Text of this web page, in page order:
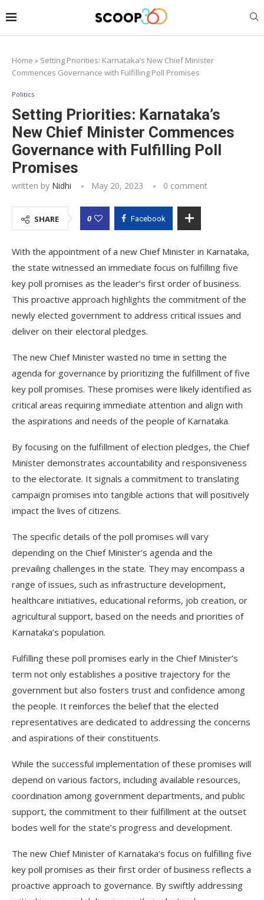
Home » Setting Priorities: Karnataka’s New Chief Minister
Commences Governance with Fulfilling Poll Promises
Politics
Setting Priorities: Karnataka’s
New Chief Minister Commences
Governance with Fulfilling Poll
Promises
written by Nidhi May 20, 2023 0 comment
SHARE 0 Facebook
With the appointment of a new Chief Minister in Karnataka,
the state witnessed an immediate focus on fulfilling five
key poll promises as the leader’s first order of business.
This proactive approach highlights the commitment of the
newly elected government to address critical issues and
deliver on their electoral pledges.
The new Chief Minister wasted no time in setting the
agenda for governance by prioritizing the fulfillment of five
key poll promises. These promises were likely identified as
critical areas requiring immediate attention and align with
the aspirations and needs of the people of Karnataka.
By focusing on the fulfillment of election pledges, the Chief
Minister demonstrates accountability and responsiveness
to the electorate. It signals a commitment to translating
campaign promises into tangible actions that will positively
impact the lives of citizens.
The specific details of the poll promises will vary
depending on the Chief Minister’s agenda and the
prevailing challenges in the state. They may encompass a
range of issues, such as infrastructure development,
healthcare initiatives, educational reforms, job creation, or
agricultural support, based on the needs and priorities of
Karnataka’s population.
Fulfilling these poll promises early in the Chief Minister’s
term not only establishes a positive trajectory for the
government but also fosters trust and confidence among
the people. It reinforces the belief that the elected
representatives are dedicated to addressing the concerns
and aspirations of their constituents.
While the successful implementation of these promises will
depend on various factors, including available resources,
coordination among government departments, and public
support, the commitment to their fulfillment at the outset
bodes well for the state’s progress and development.
The new Chief Minister of Karnataka’s focus on fulfilling five
key poll promises as their first order of business reflects a
proactive approach to governance. By swiftly addressing